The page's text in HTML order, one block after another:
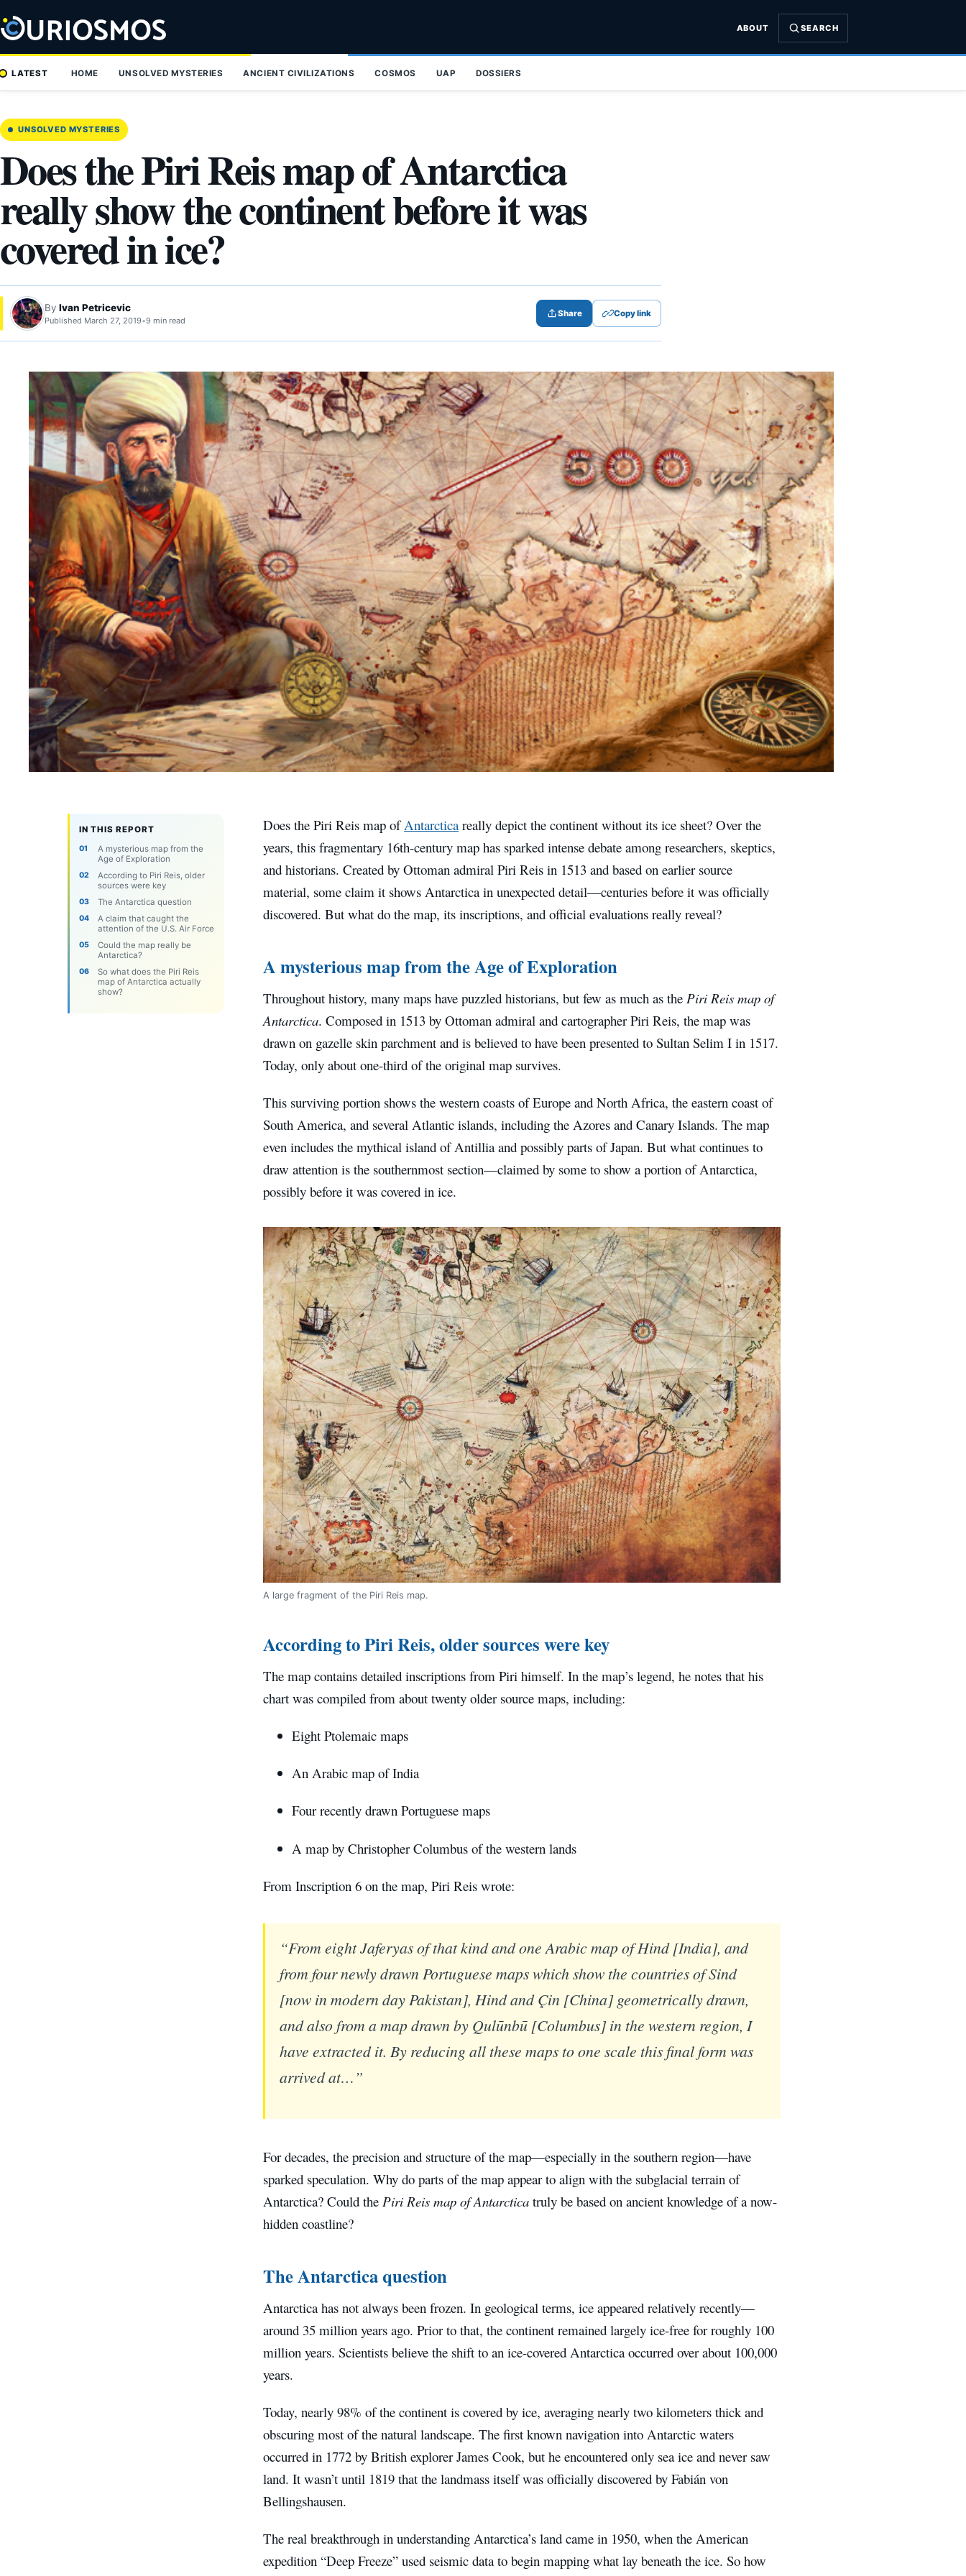
to
content
ABOUT SEARCH
LATEST HOME UNSOLVED MYSTERIES ANCIENT CIVILIZATIONS COSMOS UAP DOSSIERS
UNSOLVED MYSTERIES
Does the Piri Reis map of Antarctica
really show the continent before it was
covered in ice?
By Ivan Petricevic
Published March 27, 2019•9 min read
Share Copy link
IN THIS REPORT
A mysterious map from the
Age of Exploration
According to Piri Reis, older
sources were key
The Antarctica question
A claim that caught the
attention of the U.S. Air Force
Could the map really be
Antarctica?
So what does the Piri Reis
map of Antarctica actually
show?
Does the Piri Reis map ofAntarcticareally depict the continent without its ice sheet? Over the
years, this fragmentary 16th-century map has sparked intense debate among researchers, skeptics,
and historians. Created by Ottoman admiral Piri Reis in 1513 and based on earlier source
material, some claim it shows Antarctica in unexpected detail—centuries before it was officially
discovered. But what do the map, its inscriptions, and official evaluations really reveal?
A mysterious map from the Age of Exploration
Throughout history, many maps have puzzled historians, but few as much as the Piri Reis map of
Antarctica. Composed in 1513 by Ottoman admiral and cartographer Piri Reis, the map was
drawn on gazelle skin parchment and is believed to have been presented to Sultan Selim I in 1517.
Today, only about one-third of the original map survives.
This surviving portion shows the western coasts of Europe and North Africa, the eastern coast of
South America, and several Atlantic islands, including the Azores and Canary Islands. The map
even includes the mythical island of Antillia and possibly parts of Japan. But what continues to
draw attention is the southernmost section—claimed by some to show a portion of Antarctica,
possibly before it was covered in ice.
A large fragment of the Piri Reis map.
According to Piri Reis, older sources were key
The map contains detailed inscriptions from Piri himself. In the map’s legend, he notes that his
chart was compiled from about twenty older source maps, including:
Eight Ptolemaic maps
An Arabic map of India
Four recently drawn Portuguese maps
A map by Christopher Columbus of the western lands
From Inscription 6 on the map, Piri Reis wrote:
“From eight Jaferyas of that kind and one Arabic map of Hind [India], and
from four newly drawn Portuguese maps which show the countries of Sind
[now in modern day Pakistan], Hind and Çin [China] geometrically drawn,
and also from a map drawn by Qulūnbū [Columbus] in the western region, I
have extracted it. By reducing all these maps to one scale this final form was
arrived at…”
For decades, the precision and structure of the map—especially in the southern region—have
sparked speculation. Why do parts of the map appear to align with the subglacial terrain of
Antarctica? Could the Piri Reis map of Antarctica truly be based on ancient knowledge of a now-
hidden coastline?
The Antarctica question
Antarctica has not always been frozen. In geological terms, ice appeared relatively recently—
around 35 million years ago. Prior to that, the continent remained largely ice-free for roughly 100
million years. Scientists believe the shift to an ice-covered Antarctica occurred over about 100,000
years.
Today, nearly 98% of the continent is covered by ice, averaging nearly two kilometers thick and
obscuring most of the natural landscape. The first known navigation into Antarctic waters
occurred in 1772 by British explorer James Cook, but he encountered only sea ice and never saw
land. It wasn’t until 1819 that the landmass itself was officially discovered by Fabián von
Bellingshausen.
The real breakthrough in understanding Antarctica’s land came in 1950, when the American
expedition “Deep Freeze” used seismic data to begin mapping what lay beneath the ice. So how